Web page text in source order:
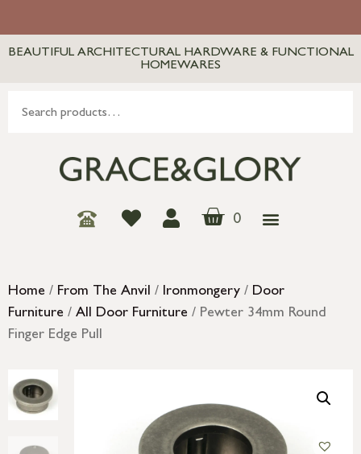
BEAUTIFUL ARCHITECTURAL HARDWARE & FUNCTIONAL
HOMEWARES
0
Home / From The Anvil / Ironmongery / Door
Furniture / All Door Furniture / Pewter 34mm Round
Finger Edge Pull